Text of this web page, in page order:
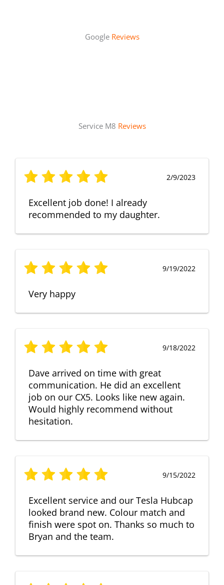
Google Reviews
Service M8 Reviews
2/9/2023
Excellent job done! I already
recommended to my daughter.
9/19/2022
Very happy
9/18/2022
Dave arrived on time with great
communication. He did an excellent
job on our CX5. Looks like new again.
Would highly recommend without
hesitation.
9/15/2022
Excellent service and our Tesla Hubcap
looked brand new. Colour match and
finish were spot on. Thanks so much to
Bryan and the team.